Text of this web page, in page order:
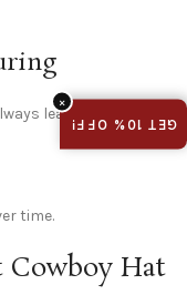
leads to returns.
time.
Hat
GET 10% OFF!
×